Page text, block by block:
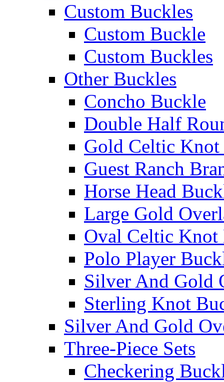
Custom Buckles
Custom Buckle
Custom Buckles
Other Buckles
Concho Buckle
Double Half
Gold Celtic
Guest Ranch
Horse Head
Large Gold
Oval Celtic Knot
Polo Player
Silver And Gold
Sterling Knot
Silver And Gold
Three-Piece Sets
Checkering